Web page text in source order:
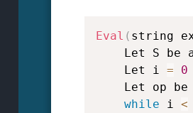
Eval ( string
Let S be
    Let i
=
0
Let op be
while i <